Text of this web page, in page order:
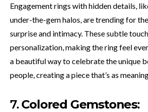
Engagement rings with hidden details,
under-the-gem halos, are trending for
surprise and intimacy. These subtle
personalization, making the ring feel
a beautiful way to celebrate the unique
people, creating a piece that’s as
7. Colored Gemstones: